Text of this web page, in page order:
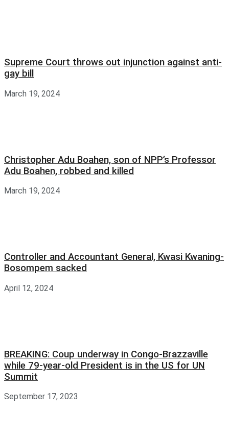
Supreme Court throws out injunction against anti-
gay bill
March 19, 2024
Christopher Adu Boahen, son of NPP’s Professor
Adu Boahen, robbed and killed
March 19, 2024
Controller and Accountant General, Kwasi Kwaning-
Bosompem sacked
April 12, 2024
BREAKING: Coup underway in Congo-Brazzaville
while 79-year-old President is in the US for UN
Summit
September 17, 2023